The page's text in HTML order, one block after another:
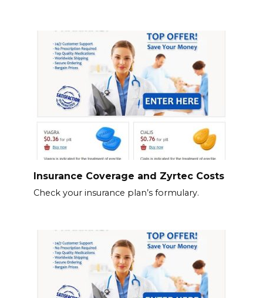
Insurance Coverage and Zyrtec Costs
Check your insurance plan’s formulary.